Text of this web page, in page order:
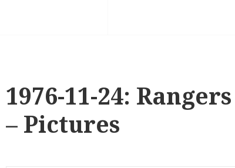
1976-11-24:
– Pictures